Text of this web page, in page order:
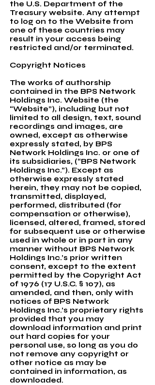
the U.S. Department of the
Treasury website. Any attempt
to log on to the Website from
one of these countries may
result in your access being
restricted and/or terminated.
Copyright Notices
The works of authorship
contained in the BPS Network
Holdings Inc. Website (the
“Website”), including but not
limited to all design, text, sound
recordings and images, are
owned, except as otherwise
expressly stated, by BPS
Network Holdings Inc. or one of
its subsidiaries, (“BPS Network
Holdings Inc.”). Except as
otherwise expressly stated
herein, they may not be copied,
transmitted, displayed,
performed, distributed (for
compensation or otherwise),
licensed, altered, framed, stored
for subsequent use or otherwise
used in whole or in part in any
manner without BPS Network
Holdings Inc.’s prior written
consent, except to the extent
permitted by the Copyright Act
of 1976 (17 U.S.C. § 107), as
amended, and then, only with
notices of BPS Network
Holdings Inc.’s proprietary rights
provided that you may
download information and print
out hard copies for your
personal use, so long as you do
not remove any copyright or
other notice as may be
contained in information, as
downloaded.